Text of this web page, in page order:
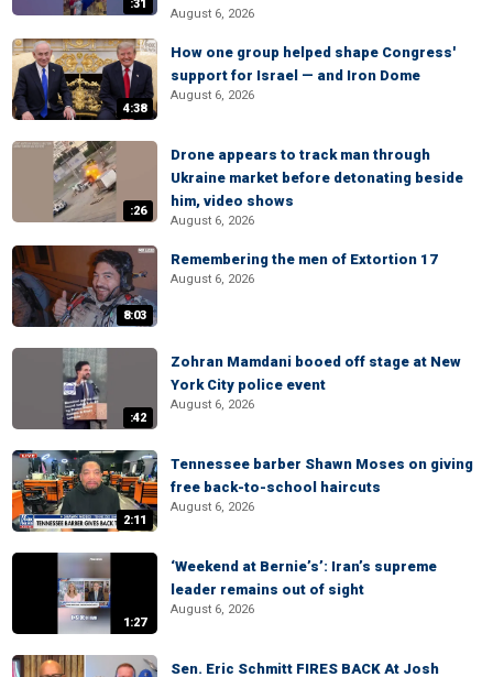
:31
August 6, 2026
4:38
How one group helped shape Congress'
support for Israel — and Iron Dome
August 6, 2026
:26
Drone appears to track man through
Ukraine market before detonating beside
him, video shows
August 6, 2026
8:03
Remembering the men of Extortion 17
August 6, 2026
:42
Zohran Mamdani booed off stage at New
York City police event
August 6, 2026
2:11
Tennessee barber Shawn Moses on giving
free back-to-school haircuts
August 6, 2026
1:27
‘Weekend at Bernie’s’: Iran’s supreme
leader remains out of sight
August 6, 2026
Sen. Eric Schmitt FIRES BACK At Josh